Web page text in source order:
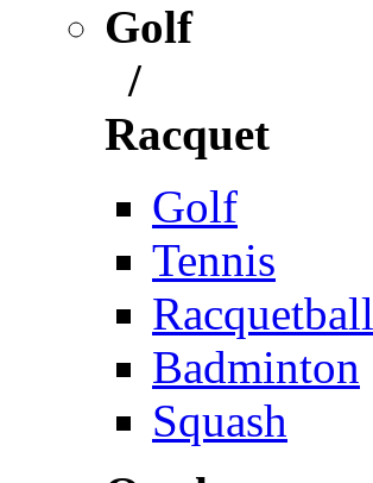
Golf
/
Racquet
Golf
Tennis
Racquetball
Badminton
Squash